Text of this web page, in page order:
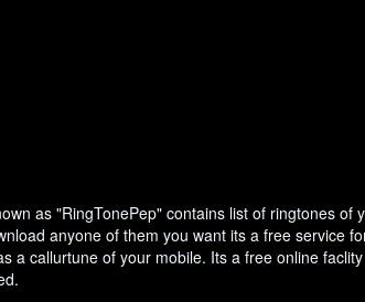
as "RingTonePep" contains list of ringtones
anyone of them you want its a free service
a callurtune of your mobile. Its a free online